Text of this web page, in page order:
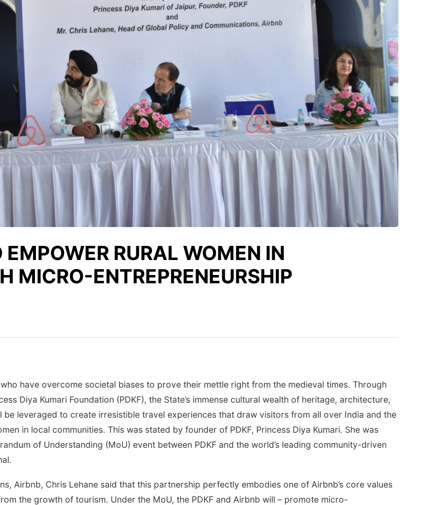
EMPOWER RURAL WOMEN IN
MICRO-ENTREPRENEURSHIP
have overcome societal biases to prove their mettle right from the medieval times. Through
Diya Kumari Foundation (PDKF), the State’s immense cultural wealth of heritage, architecture,
leveraged to create irresistible travel experiences that draw visitors from all over India and the
in local communities. This was stated by founder of PDKF, Princess Diya Kumari. She was
of Understanding (MoU) event between PDKF and the world’s leading community-driven
Airbnb, Chris Lehane said that this partnership perfectly embodies one of Airbnb’s core values
the growth of tourism. Under the MoU, the PDKF and Airbnb will – promote micro-